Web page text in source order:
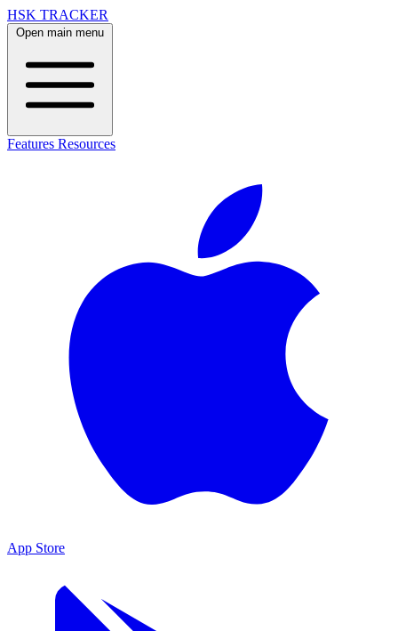
HSK TRACKER
Open main menu
Features Resources
App Store